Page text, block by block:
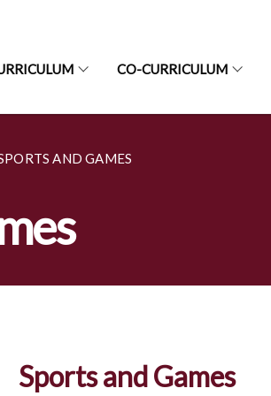
CO-CURRICULUM
AND GAMES
Sports and Games